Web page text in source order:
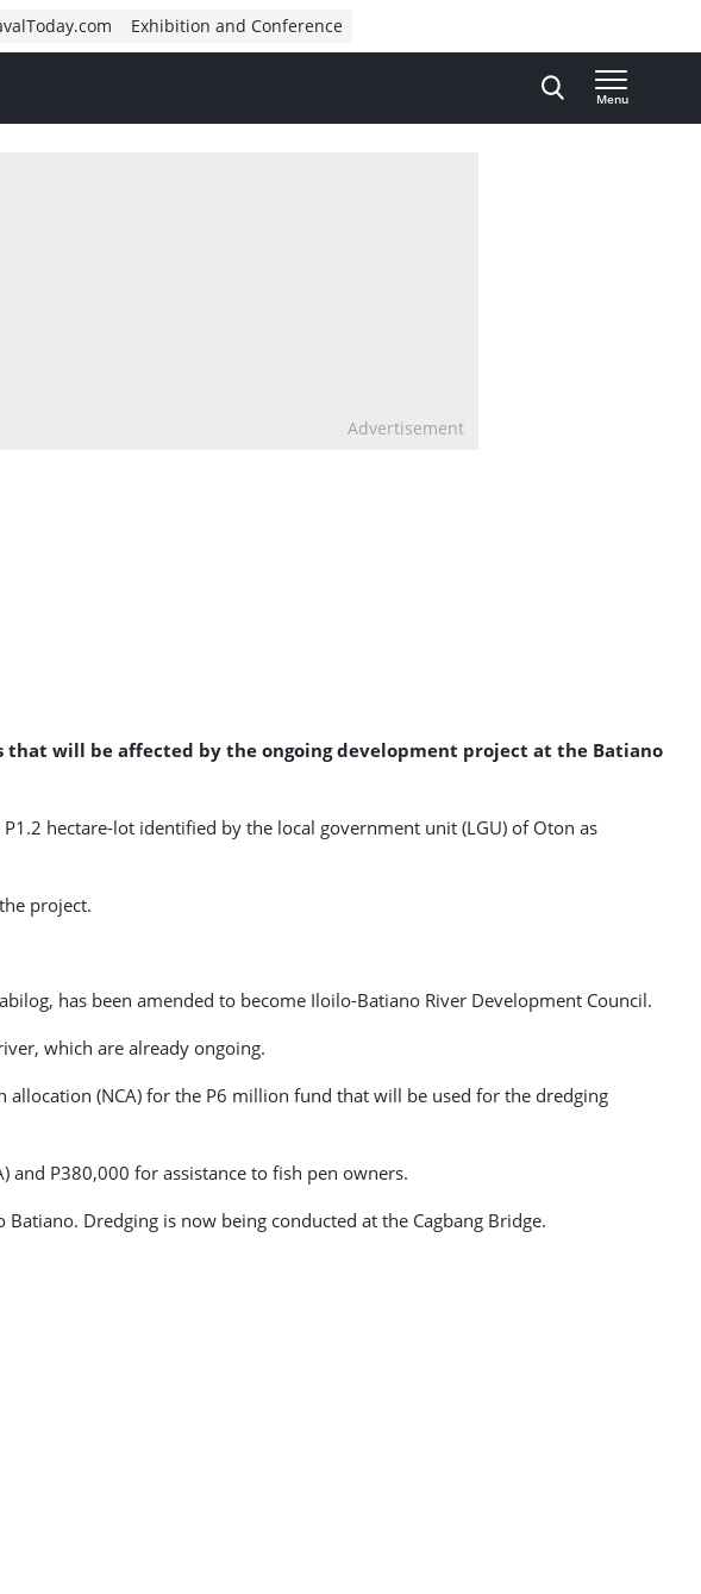
Exhibition and Conference
Menu
Advertisement
will be affected by the ongoing development project at the Batiano
hectare-lot identified by the local government unit (LGU) of Oton as
project.
has been amended to become Iloilo-Batiano River Development Council.
which are already ongoing.
(NCA) for the P6 million fund that will be used for the dredging
P380,000 for assistance to fish pen owners.
Dredging is now being conducted at the Cagbang Bridge.